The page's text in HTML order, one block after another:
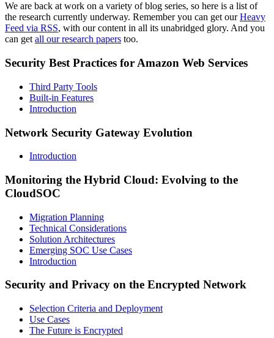
We are back at work on a variety of blog series, so here is a list of
the research currently underway. Remember you can get ourHeavy
Feed via RSS, with our content in all its unabridged glory. And you
can getall our research papers too.
Security Best Practices for Amazon Web Services
Third Party Tools
Built-in Features
Introduction
Network Security Gateway Evolution
Introduction
Monitoring the Hybrid Cloud: Evolving to the
CloudSOC
Migration Planning
Technical Considerations
Solution Architectures
Emerging SOC Use Cases
Introduction
Security and Privacy on the Encrypted Network
Selection Criteria and Deployment
Use Cases
The Future is Encrypted